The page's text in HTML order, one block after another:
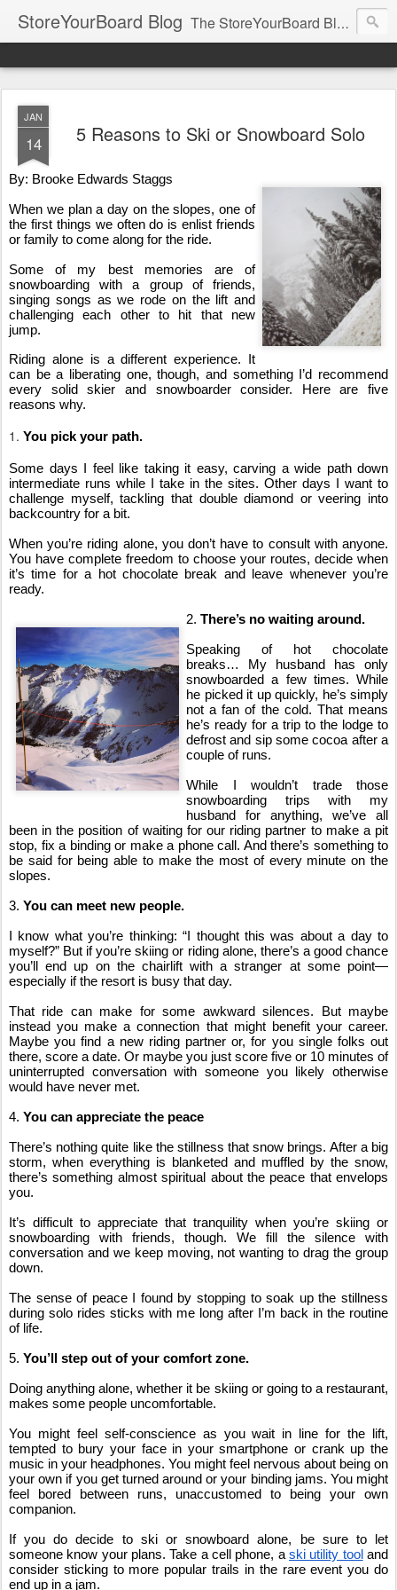
StoreYourBoard Blog The StoreYourBoard Blog. Featuring Paddleboard, Surfboard, Skateboard, Snowboard, Ski, Bike, Wakeboard and Kayak news, tips, and storage ideas.
JAN
14 5 Reasons to Ski or Snowboard Solo
By: Brooke Edwards Staggs
When we plan a day on the slopes, one of
the first things we often do is enlist friends
or family to come along for the ride.
Some of my best memories are of
snowboarding with a group of friends,
singing songs as we rode on the lift and
challenging each other to hit that new
jump.
Riding alone is a different experience. It
can be a liberating one, though, and something I’d recommend
every solid skier and snowboarder consider. Here are five
reasons why.
1. You pick your path.
Some days I feel like taking it easy, carving a wide path down
intermediate runs while I take in the sites. Other days I want to
challenge myself, tackling that double diamond or veering into
backcountry for a bit.
When you’re riding alone, you don’t have to consult with anyone.
You have complete freedom to choose your routes, decide when
it’s time for a hot chocolate break and leave whenever you’re
ready.
2. There’s no waiting around.
Speaking of hot chocolate
breaks… My husband has only
snowboarded a few times. While
he picked it up quickly, he’s simply
not a fan of the cold. That means
he’s ready for a trip to the lodge to
defrost and sip some cocoa after a
couple of runs.
While I wouldn’t trade those
snowboarding trips with my
husband for anything, we’ve all
been in the position of waiting for our riding partner to make a pit
stop, fix a binding or make a phone call. And there’s something to
be said for being able to make the most of every minute on the
slopes.
3. You can meet new people.
I know what you’re thinking: “I thought this was about a day to
myself?” But if you’re skiing or riding alone, there’s a good chance
you’ll end up on the chairlift with a stranger at some point—
especially if the resort is busy that day.
That ride can make for some awkward silences. But maybe
instead you make a connection that might benefit your career.
Maybe you find a new riding partner or, for you single folks out
there, score a date. Or maybe you just score five or 10 minutes of
uninterrupted conversation with someone you likely otherwise
would have never met.
4. You can appreciate the peace
There’s nothing quite like the stillness that snow brings. After a big
storm, when everything is blanketed and muffled by the snow,
there’s something almost spiritual about the peace that envelops
you.
It’s difficult to appreciate that tranquility when you’re skiing or
snowboarding with friends, though. We fill the silence with
conversation and we keep moving, not wanting to drag the group
down.
The sense of peace I found by stopping to soak up the stillness
during solo rides sticks with me long after I’m back in the routine
of life.
5. You’ll step out of your comfort zone.
Doing anything alone, whether it be skiing or going to a restaurant,
makes some people uncomfortable.
You might feel self-conscience as you wait in line for the lift,
tempted to bury your face in your smartphone or crank up the
music in your headphones. You might feel nervous about being on
your own if you get turned around or your binding jams. You might
feel bored between runs, unaccustomed to being your own
companion.
If you do decide to ski or snowboard alone, be sure to let
someone know your plans. Take a cell phone, a ski utility tool and
consider sticking to more popular trails in the rare event you do
end up in a jam.